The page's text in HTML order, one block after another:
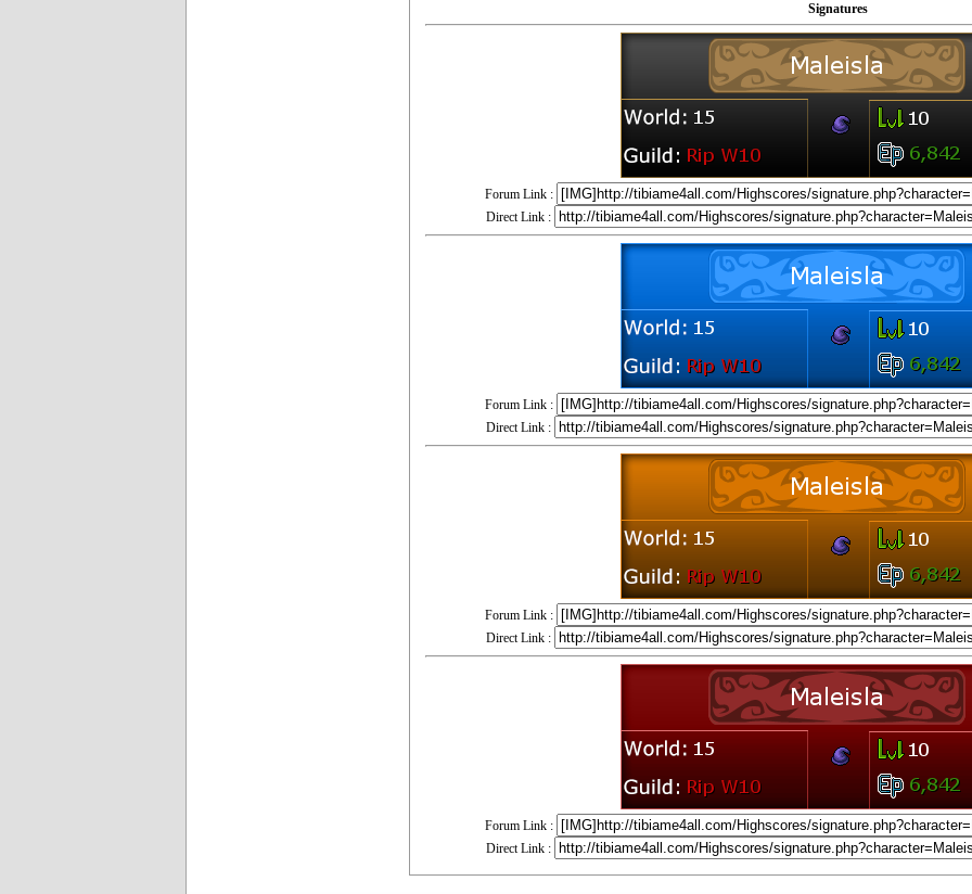
Signatures
Forum Link :
Direct Link :
Forum Link :
Direct Link :
Forum Link :
Direct Link :
Forum Link :
Direct Link :